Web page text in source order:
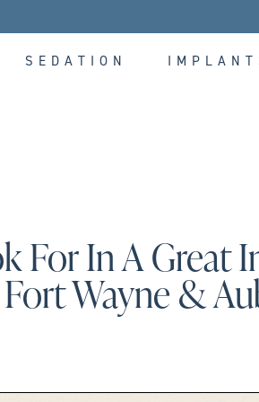
SEDATION
For In A Great
Wayne &